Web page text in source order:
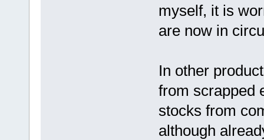
myself, it is
are now in
In other
from scrapped
stocks from
although